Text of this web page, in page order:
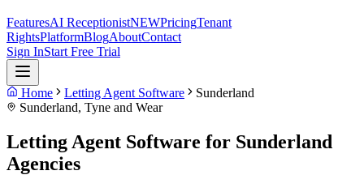
FeaturesAI ReceptionistNEWPricingTenant
RightsPlatformBlogAboutContact
Sign InStart Free Trial
Home Letting Agent Software
Sunderland
Sunderland, Tyne and Wear
Letting Agent Software for Sunderland
Agencies